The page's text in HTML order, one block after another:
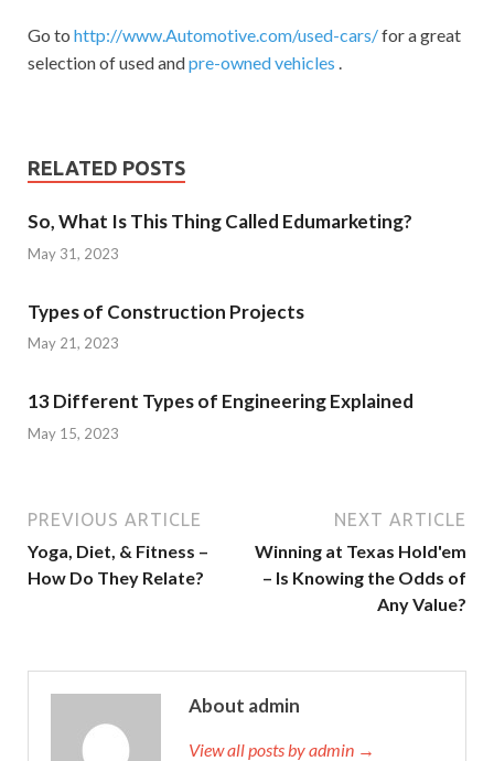
Go to http://www.Automotive.com/used-cars/for a great
selection of used andpre-owned vehicles .
RELATED POSTS
So, What Is This Thing Called Edumarketing?
May 31, 2023
Types of Construction Projects
May 21, 2023
13 Different Types of Engineering Explained
May 15, 2023
PREVIOUS ARTICLE
Yoga, Diet, & Fitness –
How Do They Relate?
NEXT ARTICLE
Winning at Texas Hold'em
– Is Knowing the Odds of
Any Value?
About admin
View all posts by admin →